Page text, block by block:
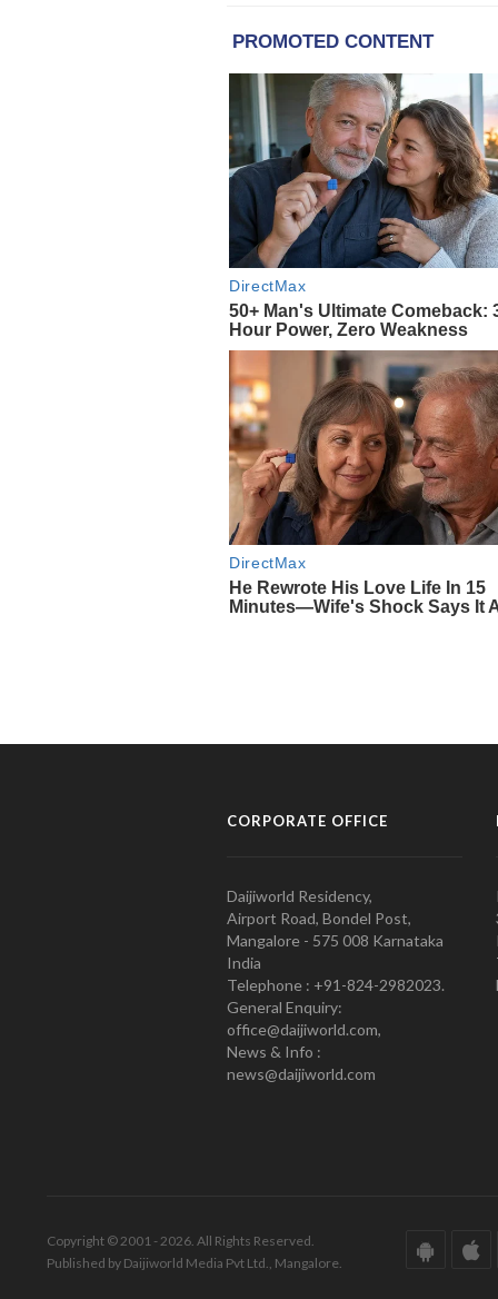
CORPORATE OFFICE
Daijiworld Residency,
Airport Road, Bondel Post,
Mangalore - 575 008 Karnataka
India
Telephone : +91-824-2982023.
General Enquiry:
office@daijiworld.com,
News & Info :
news@daijiworld.com
Copyright © 2001 - 2026. All Rights Reserved.
Published by Daijiworld Media Pvt Ltd., Mangalore.